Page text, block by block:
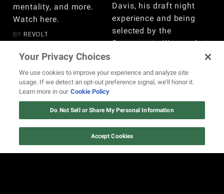
mentality, and more.
Watch here.
BY REVOLT
Davis, his draft night
experience and being
selected by the
Sacramento Kings, what
since leaving the league,
and more. Watch here!
Your Privacy Choices
We use cookies to improve your experience and analyze site
usage. If we detect an opt-out preference signal, we’ll honor it.
Learn more in our Cookie Policy
Do Not Sell or Share My Personal Information
Accept Cookies